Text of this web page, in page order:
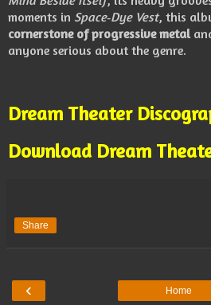
moments in Space‑Dye Vest, this
cornerstone of progressive metal
anyone serious about the genre.
Dream Theater
Download Dream
Share
‹ Home